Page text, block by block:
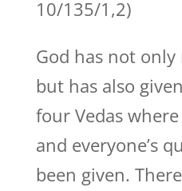
10/135/1,2)
God has not
but has also
four Vedas
and everyone’s
been given.